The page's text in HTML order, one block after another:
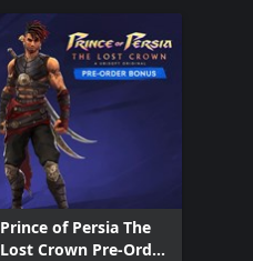
Prince of Persia The
Lost Crown Pre-Order